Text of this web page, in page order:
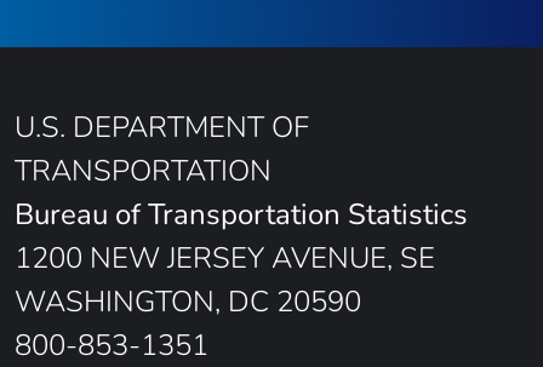
U.S. DEPARTMENT OF
TRANSPORTATION
Bureau of Transportation Statistics
1200 NEW JERSEY AVENUE, SE
WASHINGTON, DC 20590
800-853-1351